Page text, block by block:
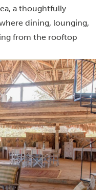
a thoughtfully
dining, lounging,
from the rooftop